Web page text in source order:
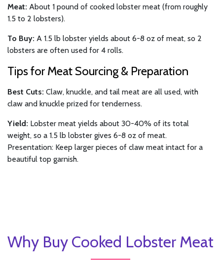
Meat: About 1 pound of cooked lobster meat (from roughly
1.5 to 2 lobsters).
To Buy: A 1.5 lb lobster yields about 6-8 oz of meat, so 2
lobsters are often used for 4 rolls.
Tips for Meat Sourcing & Preparation
Best Cuts: Claw, knuckle, and tail meat are all used, with
claw and knuckle prized for tenderness.
Yield: Lobster meat yields about 30-40% of its total
weight, so a 1.5 lb lobster gives 6-8 oz of meat.
Presentation: Keep larger pieces of claw meat intact for a
beautiful top garnish.
Why Buy Cooked Lobster Meat